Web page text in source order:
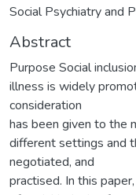
Social Psychiatry and
Abstract
Purpose Social
illness is widely
consideration
has been given to the
different settings and
negotiated, and
practised. In this